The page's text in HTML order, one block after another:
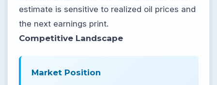
estimate is sensitive to realized oil prices and
the next earnings print.
Competitive Landscape
Market Position